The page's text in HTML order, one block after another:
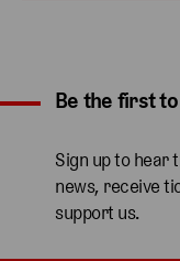
Expand content.
Be the first
Sign up to hear
news, receive
support us.